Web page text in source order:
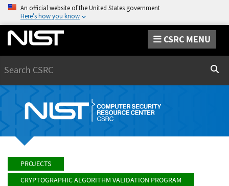
An official website of the United States government
Here’s how you know
CSRC MENU
PROJECTS
CRYPTOGRAPHIC ALGORITHM VALIDATION PROGRAM